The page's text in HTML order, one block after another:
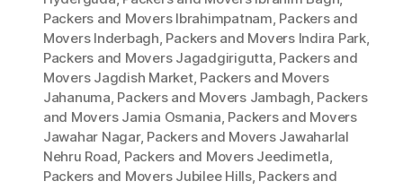
Packers and Movers Ibrahimpatnam, Packers and
Movers Inderbagh, Packers and Movers Indira Park,
Packers and Movers Jagadgirigutta, Packers and
Movers Jagdish Market, Packers and Movers
Jahanuma, Packers and Movers Jambagh, Packers
and Movers Jamia Osmania, Packers and Movers
Jawahar Nagar, Packers and Movers Jawaharlal
Nehru Road, Packers and Movers Jeedimetla,
Packers and Movers Jubilee Hills, Packers and